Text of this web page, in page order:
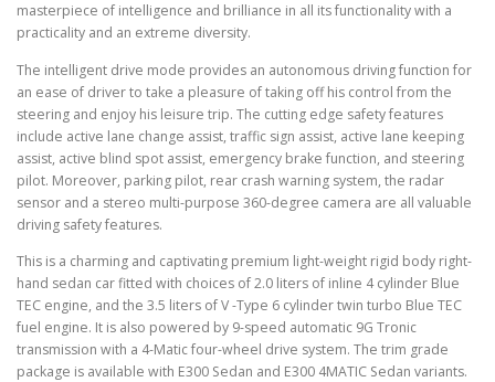
masterpiece of intelligence and brilliance in all its functionality with a
practicality and an extreme diversity.
The intelligent drive mode provides an autonomous driving function for
an ease of driver to take a pleasure of taking off his control from the
steering and enjoy his leisure trip. The cutting edge safety features
include active lane change assist, traffic sign assist, active lane keeping
assist, active blind spot assist, emergency brake function, and steering
pilot. Moreover, parking pilot, rear crash warning system, the radar
sensor and a stereo multi-purpose 360-degree camera are all valuable
driving safety features.
This is a charming and captivating premium light-weight rigid body right-
hand sedan car fitted with choices of 2.0 liters of inline 4 cylinder Blue
TEC engine, and the 3.5 liters of V -Type 6 cylinder twin turbo Blue TEC
fuel engine. It is also powered by 9-speed automatic 9G Tronic
transmission with a 4-Matic four-wheel drive system. The trim grade
package is available with E300 Sedan and E300 4MATIC Sedan variants.